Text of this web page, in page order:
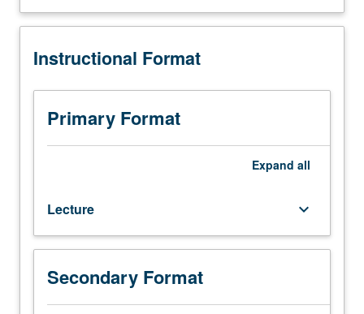
Requisites:
115A,
151B.
Numerical
solution
differential
equations;
initial
and
boundary
value
grading.
Description
Instructional Format
Primary Format
Expand all
Lecture keyboard_arrow_down
Secondary Format